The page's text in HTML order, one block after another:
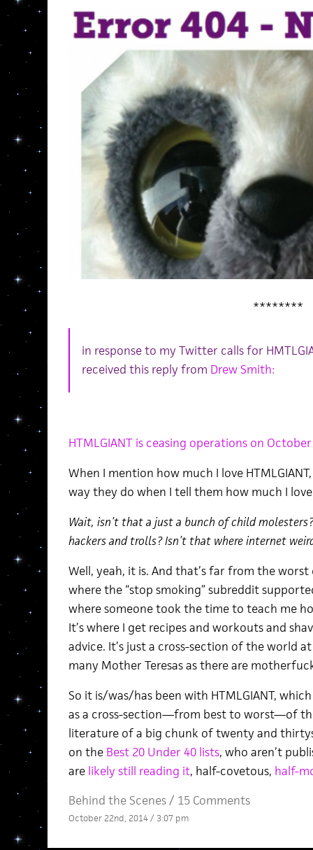
********
in response to my Twitter calls for
received this reply from Drew Smith:
HTMLGIANT is ceasing operations on
When I mention how much I love
way they do when I tell them how much I
Wait, isn’t that a just a bunch of child
hackers and trolls? Isn’t that where internet
Well, yeah, it is. And that’s far from the
where the “stop smoking” subreddit
where someone took the time to teach me
It’s where I get recipes and workouts and
advice. It’s just a cross-section of the world
many Mother Teresas as there are
So it is/was/has been with HTMLGIANT,
as a cross-section—from best to worst—of
literature of a big chunk of twenty and
on the Best 20 Under 40 lists, who aren’t
are likely still reading it, half-covetous, half-
Behind the Scenes/ 15 Comments
October 22nd, 2014 / 3:07 pm